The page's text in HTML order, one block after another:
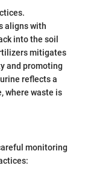
aligns with
into the soil
mitigates
and promoting
reflects a
where waste is
monitoring